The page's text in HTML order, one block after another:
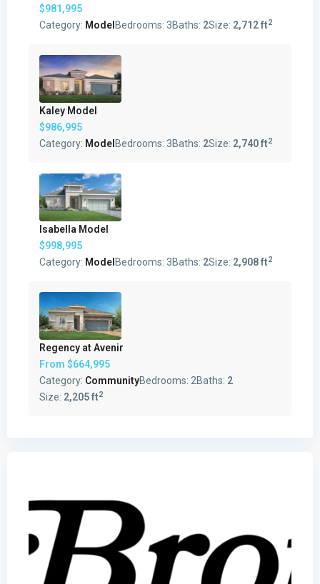
$981,995
Category: Model Bedrooms: 3Baths: 2Size: 2,712 ft2
Kaley Model
$986,995
Category: Model Bedrooms: 3Baths: 2Size: 2,740 ft2
Isabella Model
$998,995
Category: Model Bedrooms: 3Baths: 2Size: 2,908 ft2
Regency at Avenir
From $664,995
Category: CommunityBedrooms: 2Baths: 2
Size: 2,205 ft2